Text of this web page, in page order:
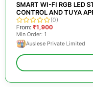
SMART WI-FI RGB LED
CONTROL AND TUYA
ALEXA
(0)
From: ₹1,900
Min Order: 1
Auslese Private Limited